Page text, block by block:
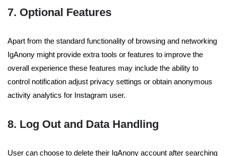
7. Optional Features
Apart from the standard functionality of browsing and networking
IgAnony might provide extra tools or features to improve the
overall experience these features may include the ability to
control notification adjust privacy settings or obtain anonymous
activity analytics for Instagram user.
8. Log Out and Data Handling
User can choose to delete their IgAnony account after searching